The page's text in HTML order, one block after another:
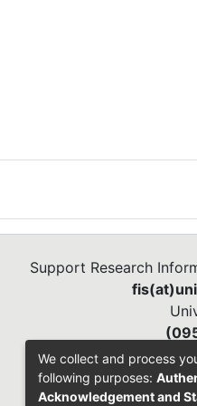
it
Support Research
We collect and process
following purposes:
Acknowledgement and